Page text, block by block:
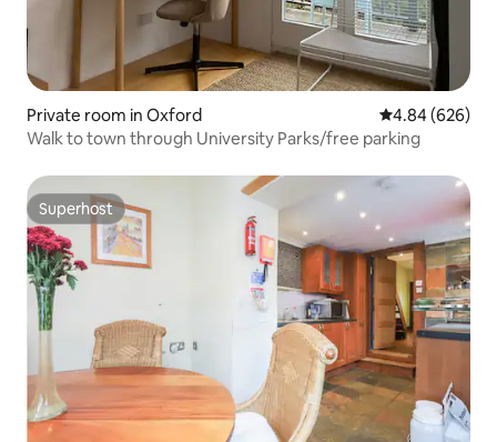
Private room in Oxford 4.84 out of 5
4.84 (626)
Walk to town through University Parks/free parking
Superhost
Superhost